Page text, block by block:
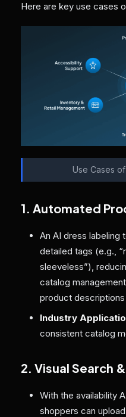
Here are key use cases
Use Cases
1. Automated
An AI dress labeling
detailed tags (e.g.,
sleeveless”),
catalog
product
Industry
consistent catalog
2. Visual Search
With the availability
shoppers can